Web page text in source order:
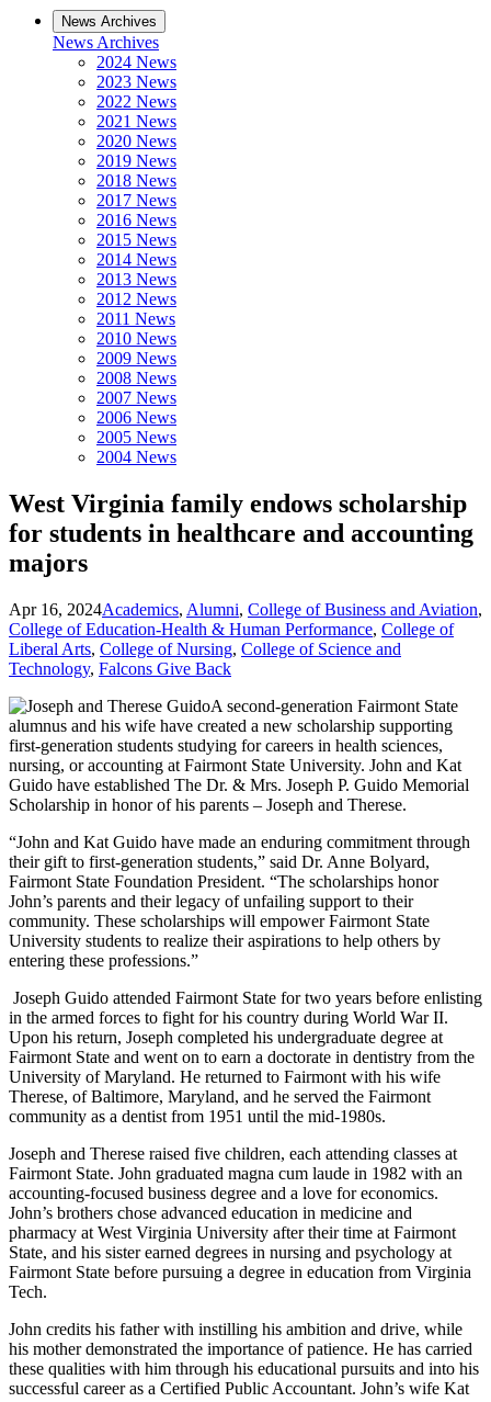
News Archives
News Archives
2024 News
2023 News
2022 News
2021 News
2020 News
2019 News
2018 News
2017 News
2016 News
2015 News
2014 News
2013 News
2012 News
2011 News
2010 News
2009 News
2008 News
2007 News
2006 News
2005 News
2004 News
West Virginia family endows scholarship
for students in healthcare and accounting
majors
Apr 16, 2024Academics, Alumni, College of Business and Aviation,
College of Education-Health & Human Performance, College of
Liberal Arts, College of Nursing, College of Science and
Technology, Falcons Give Back
A second-generation Fairmont State
alumnus and his wife have created a new scholarship supporting
first-generation students studying for careers in health sciences,
nursing, or accounting at Fairmont State University. John and Kat
Guido have established The Dr. & Mrs. Joseph P. Guido Memorial
Scholarship in honor of his parents – Joseph and Therese.
“John and Kat Guido have made an enduring commitment through
their gift to first-generation students,” said Dr. Anne Bolyard,
Fairmont State Foundation President. “The scholarships honor
John’s parents and their legacy of unfailing support to their
community. These scholarships will empower Fairmont State
University students to realize their aspirations to help others by
entering these professions.”
Joseph Guido attended Fairmont State for two years before enlisting
in the armed forces to fight for his country during World War II.
Upon his return, Joseph completed his undergraduate degree at
Fairmont State and went on to earn a doctorate in dentistry from the
University of Maryland. He returned to Fairmont with his wife
Therese, of Baltimore, Maryland, and he served the Fairmont
community as a dentist from 1951 until the mid-1980s.
Joseph and Therese raised five children, each attending classes at
Fairmont State. John graduated magna cum laude in 1982 with an
accounting-focused business degree and a love for economics.
John’s brothers chose advanced education in medicine and
pharmacy at West Virginia University after their time at Fairmont
State, and his sister earned degrees in nursing and psychology at
Fairmont State before pursuing a degree in education from Virginia
Tech.
John credits his father with instilling his ambition and drive, while
his mother demonstrated the importance of patience. He has carried
these qualities with him through his educational pursuits and into his
successful career as a Certified Public Accountant. John’s wife Kat